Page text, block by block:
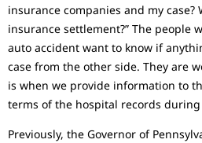
insurance companies and my case?
insurance settlement?” The people
auto accident want to know if
case from the other side. They are
is when we provide information to
terms of the hospital records during
Previously, the Governor of